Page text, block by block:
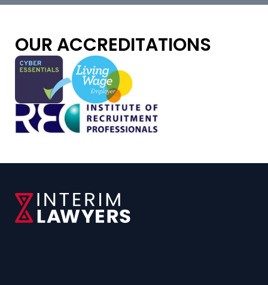
OUR ACCREDITATIONS